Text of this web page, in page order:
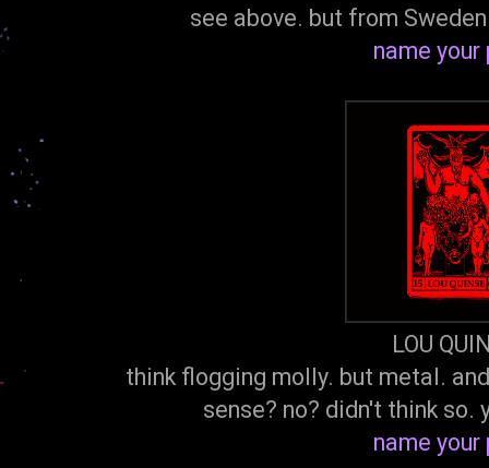
see above. but from
name your
LOU
think flogging molly. but metal.
sense? no? didn't think so.
name your